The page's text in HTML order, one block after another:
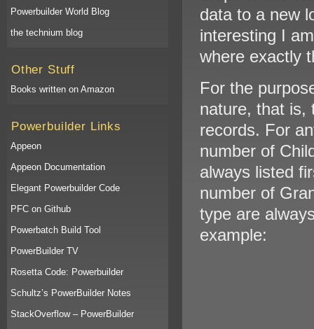
Powerbuilder World Blog
the technium blog
Other Stuff
Books written on Amazon
Powerbuilder Links
Appeon
Appeon Documentation
Elegant Powerbuilder Code
PFC on Github
Powerbatch Build Tool
PowerBuilder TV
Rosetta Code: Powerbuilder
Schultz’s PowerBuilder Notes
StackOverflow – PowerBuilder
data to a new
interesting I
where exactly
For the
nature, that is,
records. For
number of
always listed
number of
type are
example: